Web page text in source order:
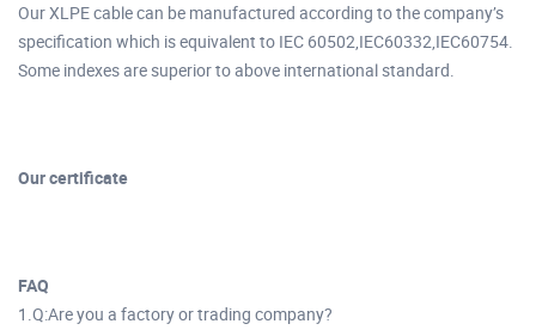
Our XLPE cable can be manufactured according to the company’s
specification which is equivalent to IEC 60502,IEC60332,IEC60754.
Some indexes are superior to above international standard.
Our certificate
FAQ
1.Q:Are you a factory or trading company?